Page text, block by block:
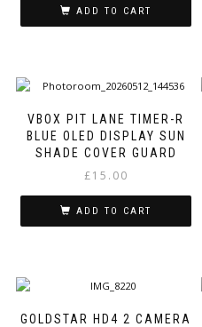
ADD TO CART
VBOX PIT LANE TIMER-R
BLUE OLED DISPLAY SUN
SHADE COVER GUARD
£15.00
ADD TO CART
GOLDSTAR HD4 2 CAMERA